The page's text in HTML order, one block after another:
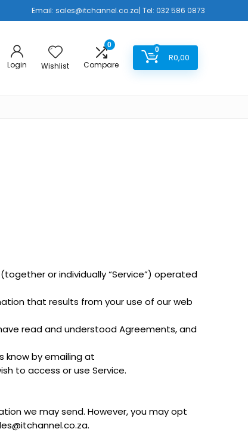
Email: sales@itchannel.co.za| Tel: 032 586 0873
Login Wishlist
0
Compare
0
R0,00
(together or individually “Service”) operated
that results from your use of our web
read and understood Agreements, and
know by emailing at
to access or use Service.
we may send. However, you may opt